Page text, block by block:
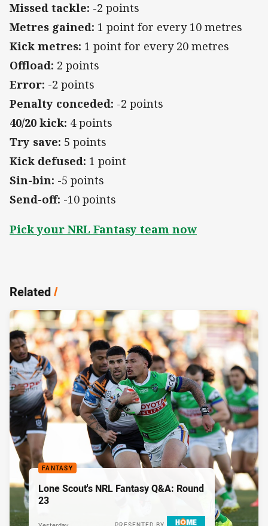
Missed tackle: -2 points
Metres gained: 1 point for every 10 metres
Kick metres: 1 point for every 20 metres
Offload: 2 points
Error: -2 points
Penalty conceded: -2 points
40/20 kick: 4 points
Try save: 5 points
Kick defused: 1 point
Sin-bin: -5 points
Send-off: -10 points
Pick your NRL Fantasy team now
Related/
FANTASY
Lone Scout's NRL Fantasy Q&A: Round
23